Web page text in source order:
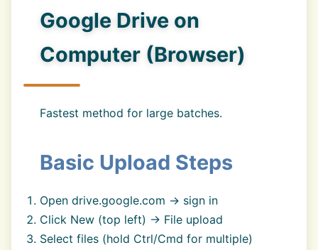
Google Drive on
Computer (Browser)
Fastest method for large batches.
Basic Upload Steps
Open drive.google.com → sign in
Click New (top left) → File upload
Select files (hold Ctrl/Cmd for multiple)